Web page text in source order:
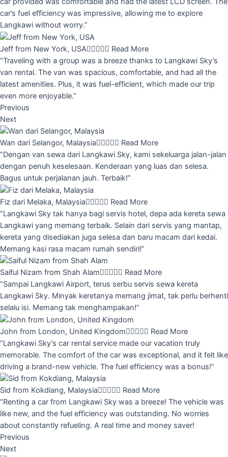
car’s fuel efficiency was impressive, allowing me to explore
Langkawi without worry.”
Jeff from New York, USA Read More
“Traveling with a group was a breeze thanks to Langkawi Sky’s
van rental. The van was spacious, comfortable, and had all the
latest amenities. Plus, it was fuel-efficient, which made our trip
even more enjoyable.”
Previous
Next
Wan dari Selangor, Malaysia Read More
“Dengan van sewa dari Langkawi Sky, kami sekeluarga jalan-jalan
dengan penuh keselesaan. Kenderaan yang luas dan selesa.
Bagus untuk perjalanan jauh. Terbaik!”
Fiz dari Melaka, Malaysia Read More
“Langkawi Sky tak hanya bagi servis hotel, depa ada kereta sewa
Langkawi yang memang terbaik. Selain dari servis yang mantap,
kereta yang disediakan juga selesa dan baru macam dari kedai.
Memang kasi rasa macam rumah sendiri!”
Saiful Nizam from Shah Alam Read More
“Sampai Langkawi Airport, terus serbu servis sewa kereta
Langkawi Sky. Minyak keretanya memang jimat, tak perlu berhenti
selalu isi. Memang tak menghampakan!”
John from London, United Kingdom Read More
“Langkawi Sky’s car rental service made our vacation truly
memorable. The comfort of the car was exceptional, and it felt like
driving a brand-new vehicle. The fuel efficiency was a bonus!”
Sid from Kokdiang, Malaysia Read More
“Renting a car from Langkawi Sky was a breeze! The vehicle was
like new, and the fuel efficiency was outstanding. No worries
about constantly refueling. A real time and money saver!
Previous
Next